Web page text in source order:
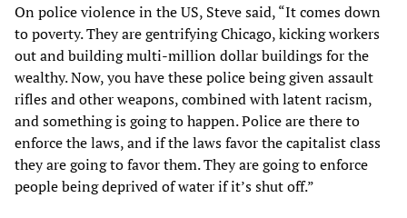
On police violence in the US, Steve said, “It comes down
to poverty. They are gentrifying Chicago, kicking workers
out and building multi-million dollar buildings for the
wealthy. Now, you have these police being given assault
rifles and other weapons, combined with latent racism,
and something is going to happen. Police are there to
enforce the laws, and if the laws favor the capitalist class
they are going to favor them. They are going to enforce
people being deprived of water if it’s shut off.”